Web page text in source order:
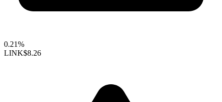
0.21%
LINK$8.26